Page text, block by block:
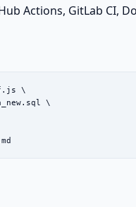
Actions, GitLab CI,
\
\